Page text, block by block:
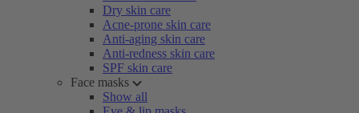
Dry skin care
Acne-prone skin care
Anti-aging skin care
Anti-redness skin care
SPF skin care
Face masks
Show all